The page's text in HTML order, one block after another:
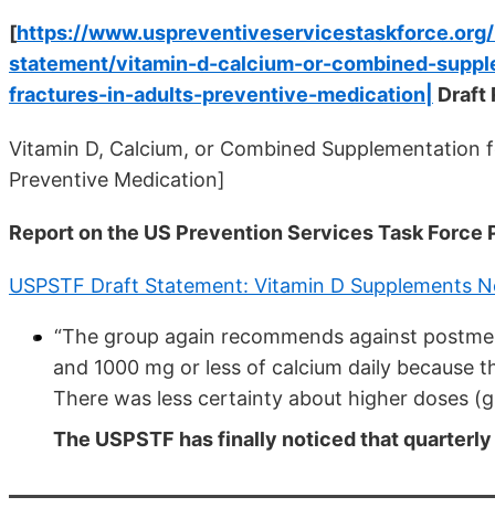
[https://
statement/vitamin-d-calcium-or-combined-
fractures-in-adults-preventive-medication| Draft
Vitamin D, Calcium, or Combined
Preventive Medication]
Report on the US Prevention Services Task Force
USPSTF Draft Statement: Vitamin D Supplements
“The group again recommends against
and 1000 mg or less of calcium daily
There was less certainty about higher doses
The USPSTF has finally noticed that